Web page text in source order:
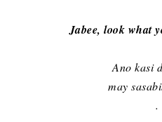
Jabee, look what
Ano kasi
may
.